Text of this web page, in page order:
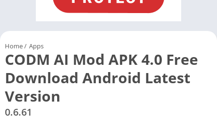
Home/ Apps
CODM AI Mod APK 4.0 Free
Download Android Latest
Version
0.6.61